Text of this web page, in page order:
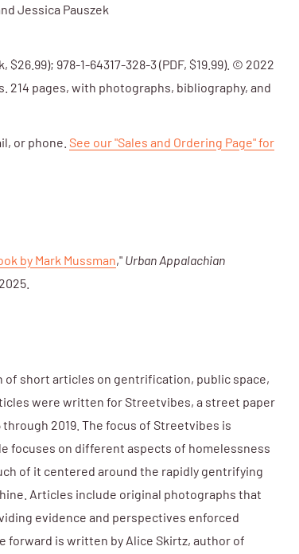
Jessica Pauszek
$26.99); 978-1-64317-328-3 (PDF, $19.99). © 2022
214 pages, with photographs, bibliography, and
or phone. See our "Sales and Ordering Page" for
by Mark Mussman," Urban Appalachian
of short articles on gentrification, public space,
were written for Streetvibes, a street paper
through 2019. The focus of Streetvibes is
focuses on different aspects of homelessness
of it centered around the rapidly gentrifying
Articles include original photographs that
evidence and perspectives enforced
forward is written by Alice Skirtz, author of